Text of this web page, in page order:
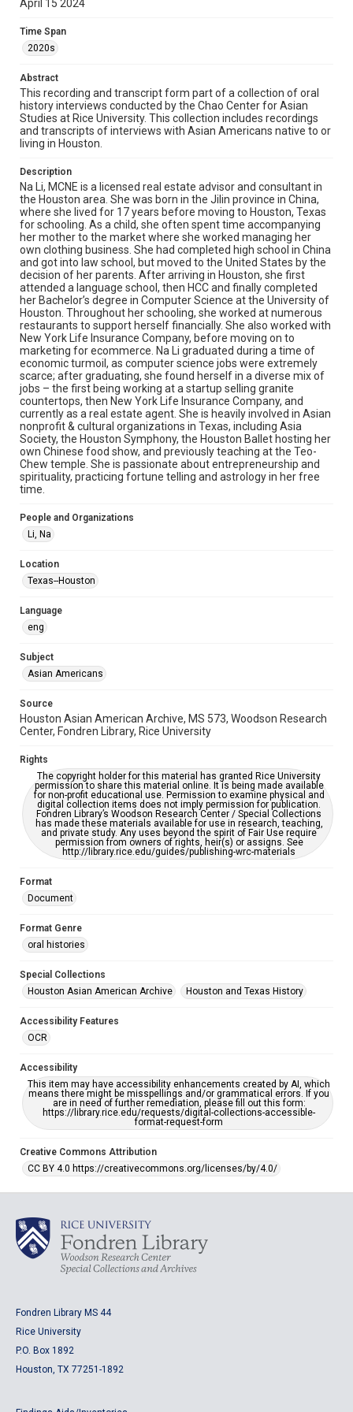
heavily involved in Asian nonprofit & cultural
Houston Symphony, the Houston Ballet hosting her own
Chinese food show, and previously teaching at the Teo-
Chew temple. She is passionate about entrepreneurship
her free time.
Location
Texas--Houston
Houston Asian American Archive, MS 573, Woodson
Research Center, Fondren Library, Rice University
Rights
The copyright holder for this material has granted Rice
University permission to share this material online. It is being
made available for non-profit educational use. Permission to
examine physical and digital collection items does not imply
permission for publication. Fondren Library’s Woodson
Research Center / Special Collections has made these
materials available for use in research, teaching, and private
study. Any uses beyond the spirit of Fair Use require
permission from owners of rights, heir(s) or assigns. See
http://library.rice.edu/guides/publishing-wrc-materials
Format
Document
Format Genre
oral histories
Time Span
2020s
Repository
Special Collections
Houston Asian American Archive
Houston and Texas History
OCR
This item may have accessibility enhancements created by
AI, which means there might be misspellings and/or
grammatical errors. If you are in need of further remediation,
Creative Commons Attribution
April 15 2024
Time Span
2020s
Abstract
This recording and transcript form part of a collection of oral
history interviews conducted by the Chao Center for Asian
Studies at Rice University. This collection includes recordings
and transcripts of interviews with Asian Americans native to or
living in Houston.
Description
Na Li, MCNE is a licensed real estate advisor and consultant in
the Houston area. She was born in the Jilin province in China,
where she lived for 17 years before moving to Houston, Texas
for schooling. As a child, she often spent time accompanying
her mother to the market where she worked managing her
own clothing business. She had completed high school in China
and got into law school, but moved to the United States by the
decision of her parents. After arriving in Houston, she first
attended a language school, then HCC and finally completed
her Bachelor’s degree in Computer Science at the University of
Houston. Throughout her schooling, she worked at numerous
restaurants to support herself financially. She also worked with
New York Life Insurance Company, before moving on to
marketing for ecommerce. Na Li graduated during a time of
economic turmoil, as computer science jobs were extremely
scarce; after graduating, she found herself in a diverse mix of
jobs – the first being working at a startup selling granite
countertops, then New York Life Insurance Company, and
currently as a real estate agent. She is heavily involved in Asian
nonprofit & cultural organizations in Texas, including Asia
Society, the Houston Symphony, the Houston Ballet hosting her
own Chinese food show, and previously teaching at the Teo-
Chew temple. She is passionate about entrepreneurship and
spirituality, practicing fortune telling and astrology in her free
time.
People and Organizations
Li, Na
Location
Texas--Houston
Language
eng
Subject
Asian Americans
Source
Houston Asian American Archive, MS 573, Woodson Research
Center, Fondren Library, Rice University
Rights
The copyright holder for this material has granted Rice University
permission to share this material online. It is being made available
for non-profit educational use. Permission to examine physical and
digital collection items does not imply permission for publication.
Fondren Library’s Woodson Research Center / Special Collections
has made these materials available for use in research, teaching,
and private study. Any uses beyond the spirit of Fair Use require
permission from owners of rights, heir(s) or assigns. See
http://library.rice.edu/guides/publishing-wrc-materials
Format
Document
Format Genre
oral histories
Special Collections
Houston Asian American Archive
Houston and Texas History
Accessibility Features
OCR
Accessibility
This item may have accessibility enhancements created by AI, which
means there might be misspellings and/or grammatical errors. If you
are in need of further remediation, please fill out this form:
https://library.rice.edu/requests/digital-collections-accessible-
format-request-form
Creative Commons Attribution
CC BY 4.0 https://creativecommons.org/licenses/by/4.0/
Fondren Library MS 44
Rice University
P.O. Box 1892
Houston, TX 77251-1892